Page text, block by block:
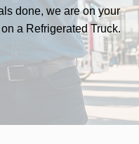
done, we are on your
a Refrigerated Truck.